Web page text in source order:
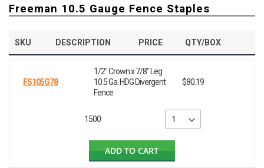
Freeman 10.5 Gauge Fence Staples
SKU DESCRIPTION PRICE QTY/BOX
FS105G78
1/2" Crown x 7/8" Leg
10.5 Ga. HDG Divergent
Fence
$80.19
1500
ADD TO CART